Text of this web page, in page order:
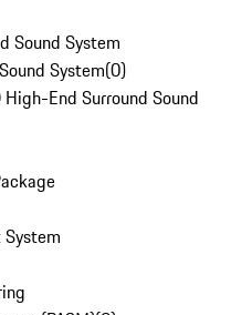
Sound System
System(0)
End Surround Sound